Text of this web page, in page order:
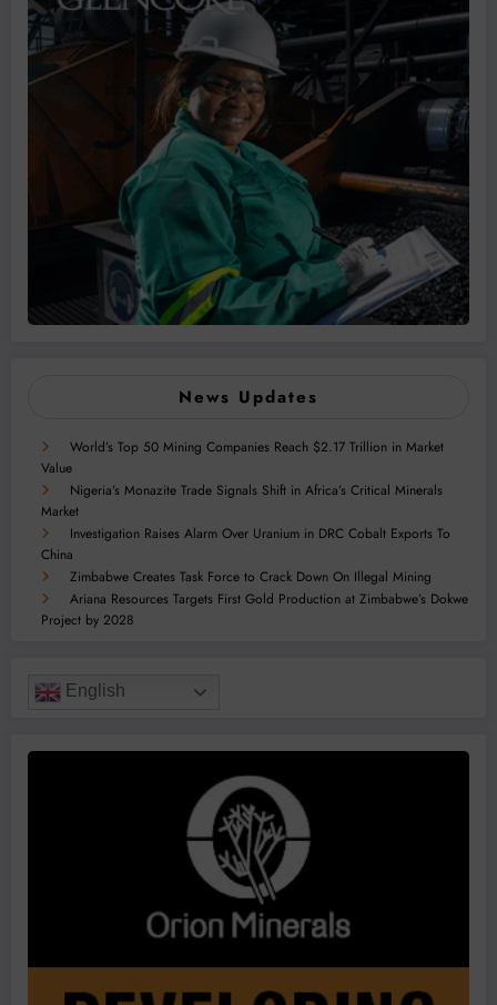
News Updates
World’s Top 50 Mining Companies Reach $2.17 Trillion in Market
Value
Nigeria’s Monazite Trade Signals Shift in Africa’s Critical Minerals
Market
Investigation Raises Alarm Over Uranium in DRC Cobalt Exports To
China
Zimbabwe Creates Task Force to Crack Down On Illegal Mining
Ariana Resources Targets First Gold Production at Zimbabwe’s Dokwe
Project by 2028
English